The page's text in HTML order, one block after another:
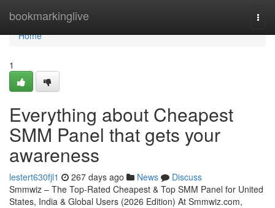
bookmarkinglive
Home
Home
1
Everything about Cheapest
SMM Panel that gets your
awareness
lestert630fjl1 267 days ago News
Discuss
Smmwiz – The Top-Rated Cheapest & Top SMM Panel for United
States, India & Global Users (2026 Edition) At Smmwiz.​com,